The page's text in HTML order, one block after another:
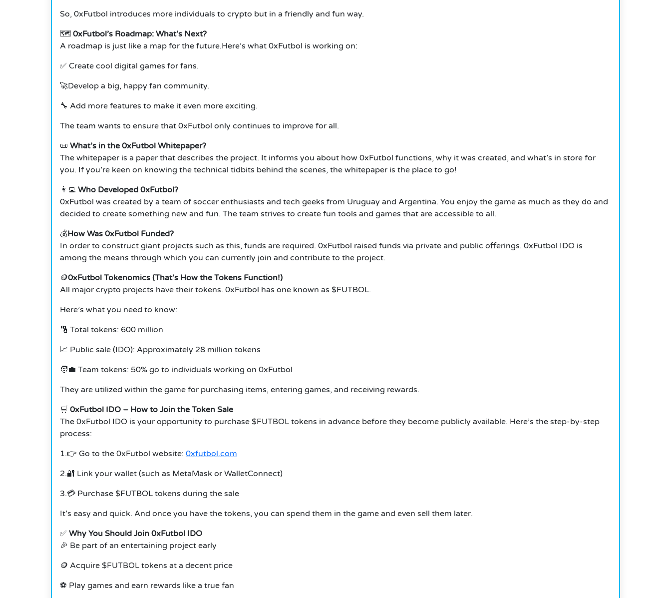
So, 0xFutbol introduces more individuals to crypto but in a friendly and fun way.
🗺️ 0xFutbol’s Roadmap: What’s Next?
A roadmap is just like a map for the future.Here’s what 0xFutbol is working on:
✅ Create cool digital games for fans.
🚀Develop a big, happy fan community.
🔧 Add more features to make it even more exciting.
The team wants to ensure that 0xFutbol only continues to improve for all.
📜 What’s in the 0xFutbol Whitepaper?
The whitepaper is a paper that describes the project. It informs you about how 0xFutbol functions, why it was created, and what’s in store for
you. If you’re keen on knowing the technical tidbits behind the scenes, the whitepaper is the place to go!
👩‍💻 Who Developed 0xFutbol?
0xFutbol was created by a team of soccer enthusiasts and tech geeks from Uruguay and Argentina. You enjoy the game as much as they do and
decided to create something new and fun. The team strives to create fun tools and games that are accessible to all.
💰How Was 0xFutbol Funded?
In order to construct giant projects such as this, funds are required. 0xFutbol raised funds via private and public offerings. 0xFutbol IDO is
among the means through which you can currently join and contribute to the project.
🪙0xFutbol Tokenomics (That’s How the Tokens Function!)
All major crypto projects have their tokens. 0xFutbol has one known as $FUTBOL.
Here’s what you need to know:
🔢 Total tokens: 600 million
📈 Public sale (IDO): Approximately 28 million tokens
🧑‍💼 Team tokens: 50% go to individuals working on 0xFutbol
They are utilized within the game for purchasing items, entering games, and receiving rewards.
🛒 0xFutbol IDO – How to Join the Token Sale
The 0xFutbol IDO is your opportunity to purchase $FUTBOL tokens in advance before they become publicly available. Here’s the step-by-step
process:
1.👉 Go to the 0xFutbol website: 0xfutbol.com
2.🔐 Link your wallet (such as MetaMask or WalletConnect)
3.💳 Purchase $FUTBOL tokens during the sale
It’s easy and quick. And once you have the tokens, you can spend them in the game and even sell them later.
✅ Why You Should Join 0xFutbol IDO
🎉 Be part of an entertaining project early
🪙 Acquire $FUTBOL tokens at a decent price
⚽ Play games and earn rewards like a true fan